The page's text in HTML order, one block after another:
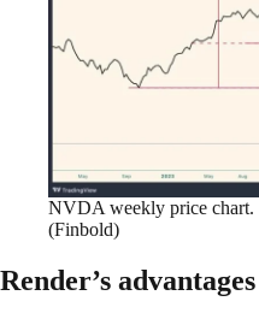
NVDA weekly price chart.
(Finbold)
Render’s